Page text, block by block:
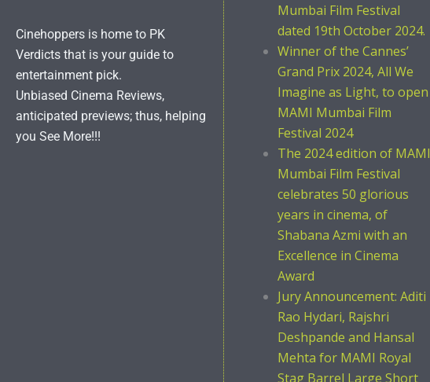
Cinehoppers is home to PK
Verdicts that is your guide to
entertainment pick.
Unbiased Cinema Reviews,
anticipated previews; thus, helping
you See More!!!
Mumbai Film Festival
dated 19th October 2024.
Winner of the Cannes’
Grand Prix 2024, All We
Imagine as Light, to open
MAMI Mumbai Film
Festival 2024
The 2024 edition of MAMI
Mumbai Film Festival
celebrates 50 glorious
years in cinema, of
Shabana Azmi with an
Excellence in Cinema
Award
Jury Announcement: Aditi
Rao Hydari, Rajshri
Deshpande and Hansal
Mehta for MAMI Royal
Stag Barrel Large Short